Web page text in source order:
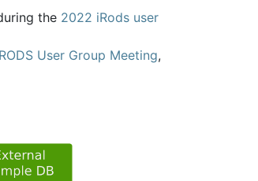
the 2022 iRods user
User Group Meeting,